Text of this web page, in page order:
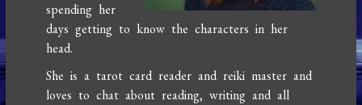
spending her
days getting to know the characters in her
head.
She is a tarot card reader and reiki master and
loves to chat about reading, writing and all